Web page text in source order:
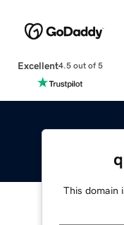
Excellent4.5 out of 5
This domain